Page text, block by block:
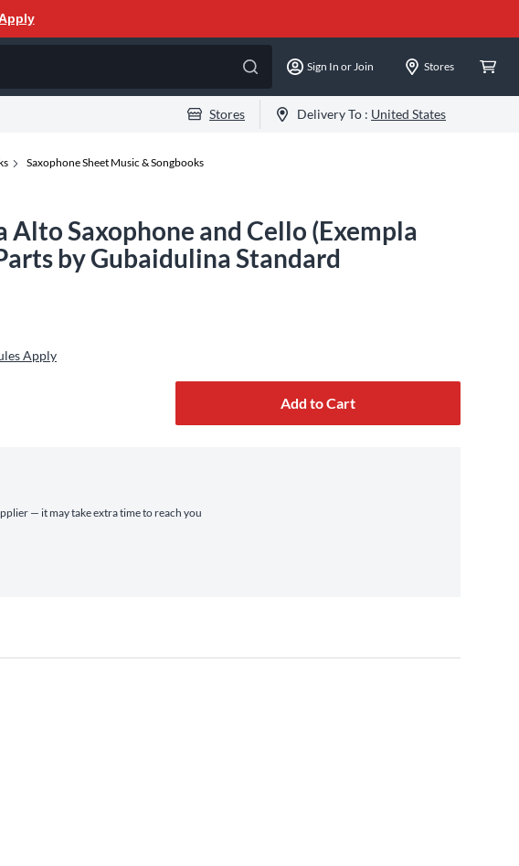
Sign In or Join Stores
Stores Delivery To : United States
Saxophone Sheet Music & Songbooks
Alto Saxophone and Cello (Exempla
by Gubaidulina Standard
Apply
Add to Cart
— it may take extra time to reach you